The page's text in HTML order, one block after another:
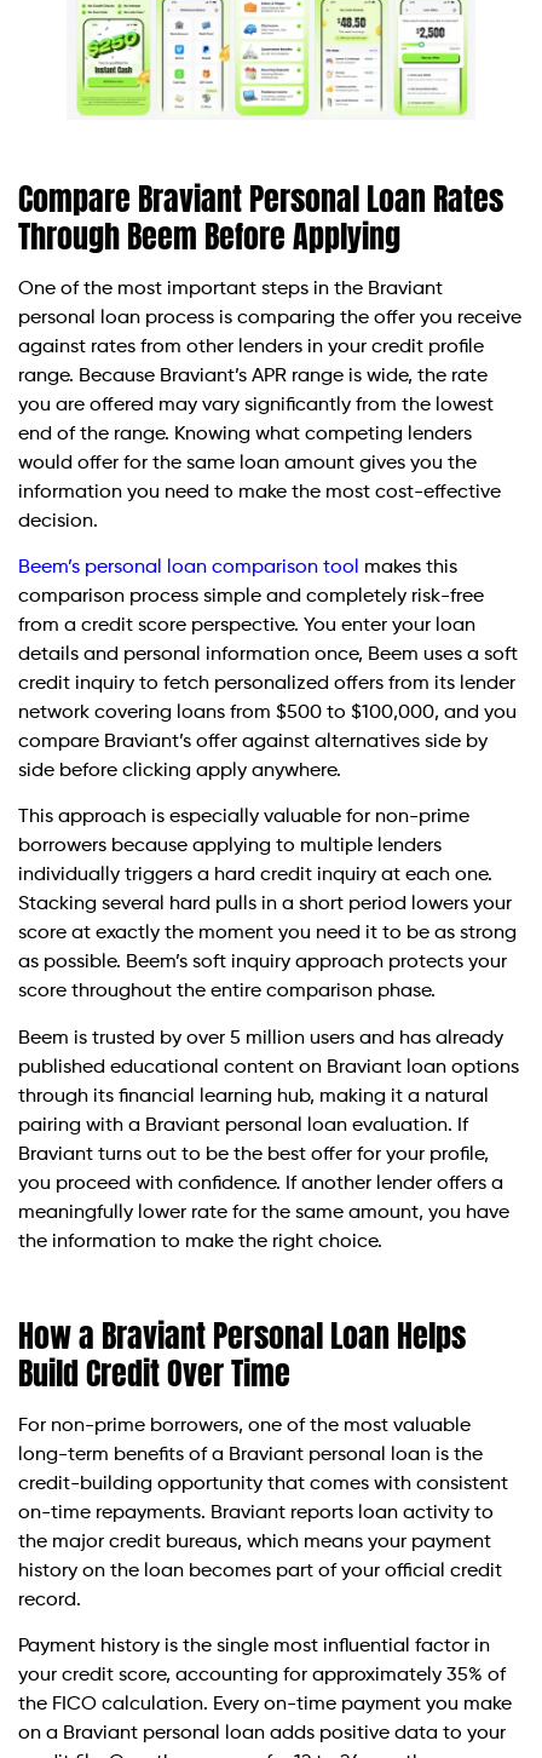
Compare Braviant Personal Loan Rates
Through Beem Before Applying
One of the most important steps in the Braviant
personal loan process is comparing the offer you receive
against rates from other lenders in your credit profile
range. Because Braviant’s APR range is wide, the rate
you are offered may vary significantly from the lowest
end of the range. Knowing what competing lenders
would offer for the same loan amount gives you the
information you need to make the most cost-effective
decision.
Beem’s personal loan comparison tool
makes this
comparison process simple and completely risk-free
from a credit score perspective. You enter your loan
details and personal information once, Beem uses a soft
credit inquiry to fetch personalized offers from its lender
network covering loans from $500 to $100,000, and you
compare Braviant’s offer against alternatives side by
side before clicking apply anywhere.
This approach is especially valuable for non-prime
borrowers because applying to multiple lenders
individually triggers a hard credit inquiry at each one.
Stacking several hard pulls in a short period lowers your
score at exactly the moment you need it to be as strong
as possible. Beem’s soft inquiry approach protects your
score throughout the entire comparison phase.
Beem is trusted by over 5 million users and has already
published educational content on Braviant loan options
through its financial learning hub, making it a natural
pairing with a Braviant personal loan evaluation. If
Braviant turns out to be the best offer for your profile,
you proceed with confidence. If another lender offers a
meaningfully lower rate for the same amount, you have
the information to make the right choice.
How a Braviant Personal Loan Helps
Build Credit Over Time
For non-prime borrowers, one of the most valuable
long-term benefits of a Braviant personal loan is the
credit-building opportunity that comes with consistent
on-time repayments. Braviant reports loan activity to
the major credit bureaus, which means your payment
history on the loan becomes part of your official credit
record.
Payment history is the single most influential factor in
your credit score, accounting for approximately 35% of
the FICO calculation. Every on-time payment you make
on a Braviant personal loan adds positive data to your